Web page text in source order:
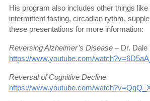
His program also includes other things
intermittent fasting, circadian rythm,
these presentations for more information:
Reversing Alzheimer’s Disease – Dr. Dale
https://www.youtube.com/
Reversal of Cognitive Decline
https://www.youtube.com/